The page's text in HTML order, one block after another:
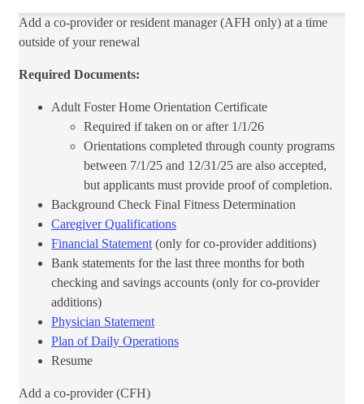
​Add a co-provider or resident manager (AFH only) at a time
outside of your renewal
Required Documents:
Adult Foster Home Orientation Certificate
Required if taken on or after 1/1/26
Orientations completed through county programs
between 7/1/25 and 12/31/25 are also accepted,
but applicants must provide proof of completion.
Background Check Final Fitness Determination
Caregiver Qualifications
Financial Statement (only for co-provider additions)
Bank statements for the last three months for both
checking and savings accounts (only for co-provider
additions)
Physician Statement​
Plan of Daily Operations​
Resume
Add a co-provider (CFH)